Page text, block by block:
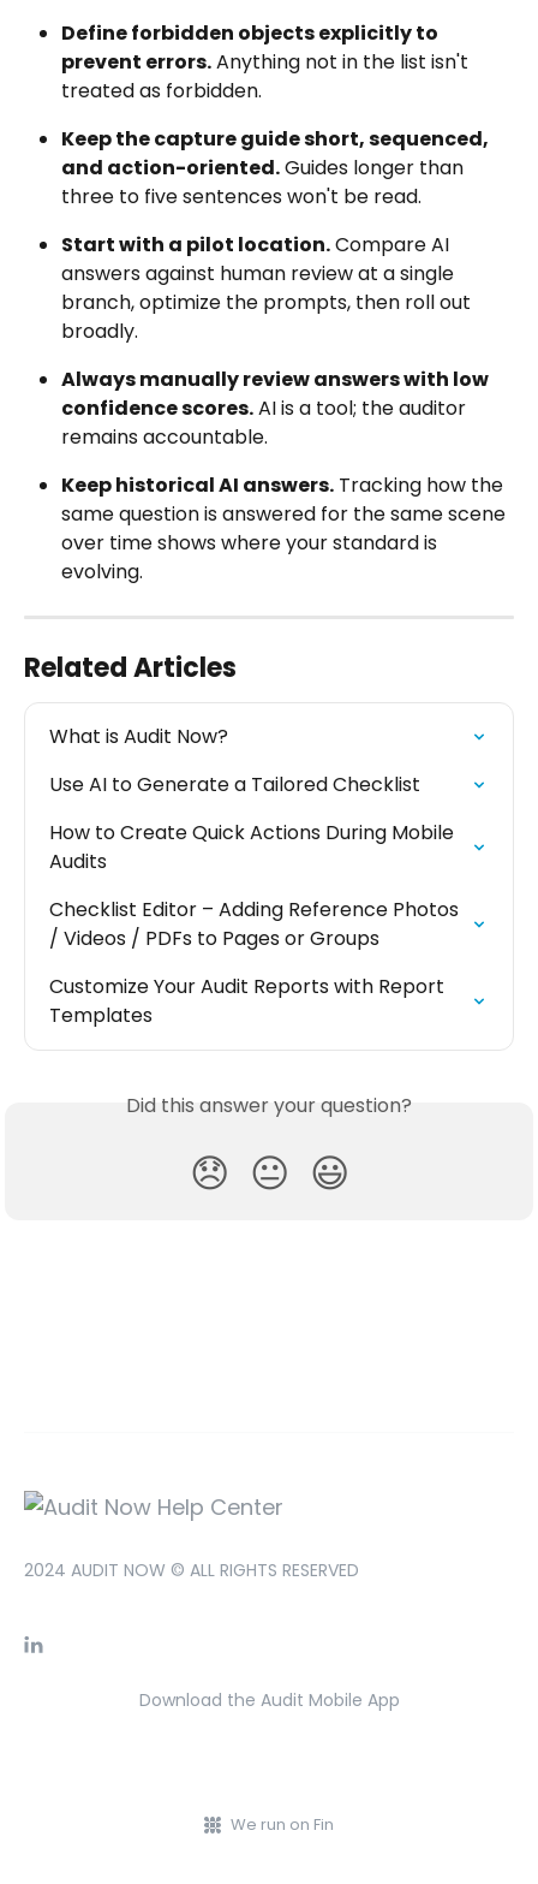
Define forbidden objects explicitly to
prevent errors. Anything not in the list isn't
treated as forbidden.
Keep the capture guide short, sequenced,
and action-oriented. Guides longer than
three to five sentences won't be read.
Start with a pilot location. Compare AI
answers against human review at a single
branch, optimize the prompts, then roll out
broadly.
Always manually review answers with low
confidence scores. AI is a tool; the auditor
remains accountable.
Keep historical AI answers. Tracking how the
same question is answered for the same scene
over time shows where your standard is
evolving.
Related Articles
What is Audit Now?
Use AI to Generate a Tailored Checklist
How to Create Quick Actions During Mobile
Audits
Checklist Editor – Adding Reference Photos
/ Videos / PDFs to Pages or Groups
Customize Your Audit Reports with Report
Templates
Did this answer your question?
😞 😐 😃
2024 AUDIT NOW © ALL RIGHTS RESERVED
Download the Audit Mobile App
We run on Fin